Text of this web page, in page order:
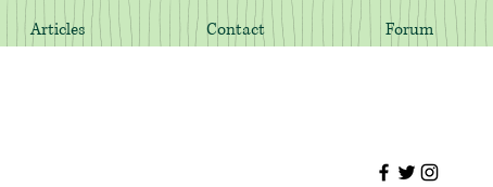
Articles Contact Forum